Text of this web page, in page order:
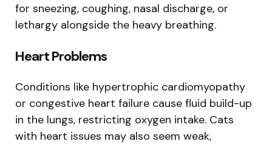
for sneezing, coughing, nasal discharge, or
lethargy alongside the heavy breathing.
Heart Problems
Conditions like hypertrophic cardiomyopathy
or congestive heart failure cause fluid build-up
in the lungs, restricting oxygen intake. Cats
with heart issues may also seem weak,